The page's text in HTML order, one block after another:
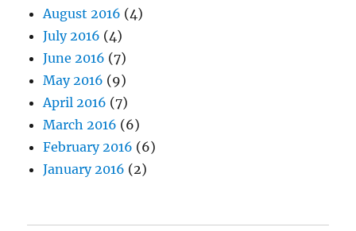
August 2016 (4)
July 2016 (4)
June 2016 (7)
May 2016 (9)
April 2016 (7)
March 2016 (6)
February 2016 (6)
January 2016 (2)